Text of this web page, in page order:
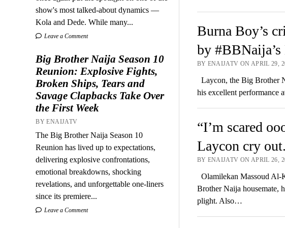
show's most talked-about dynamics —
Kola and Dede. While many...
Leave a Comment
Big Brother Naija Season 10
Reunion: Explosive Fights,
Broken Ships, Tears and
Savage Clapbacks Take Over
the First Week
BY ENAIJATV
The Big Brother Naija Season 10
Reunion has lived up to expectations,
delivering explosive confrontations,
emotional breakdowns, shocking
revelations, and unforgettable one-liners
since its premiere...
Leave a Comment
Burna Boy’s
by
BY ENAIJATV ON APRIL 29,
Laycon, the Big Brother
his excellent performance
“I’m scared
Laycon cry out.
BY ENAIJATV ON APRIL 26,
Olamilekan Massoud Al-
Brother Naija housemate,
plight. Also…